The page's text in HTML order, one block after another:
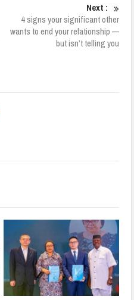
Next :
4 signs your significant other
wants to end your relationship —
but isn’t telling you